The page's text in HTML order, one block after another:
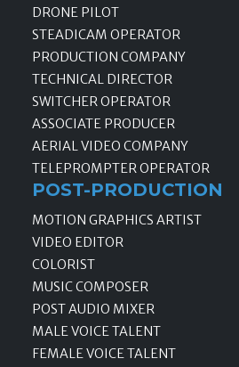
DRONE PILOT
STEADICAM OPERATOR
PRODUCTION COMPANY
TECHNICAL DIRECTOR
SWITCHER OPERATOR
ASSOCIATE PRODUCER
AERIAL VIDEO COMPANY
TELEPROMPTER OPERATOR
POST-PRODUCTION
MOTION GRAPHICS ARTIST
VIDEO EDITOR
COLORIST
MUSIC COMPOSER
POST AUDIO MIXER
MALE VOICE TALENT
FEMALE VOICE TALENT